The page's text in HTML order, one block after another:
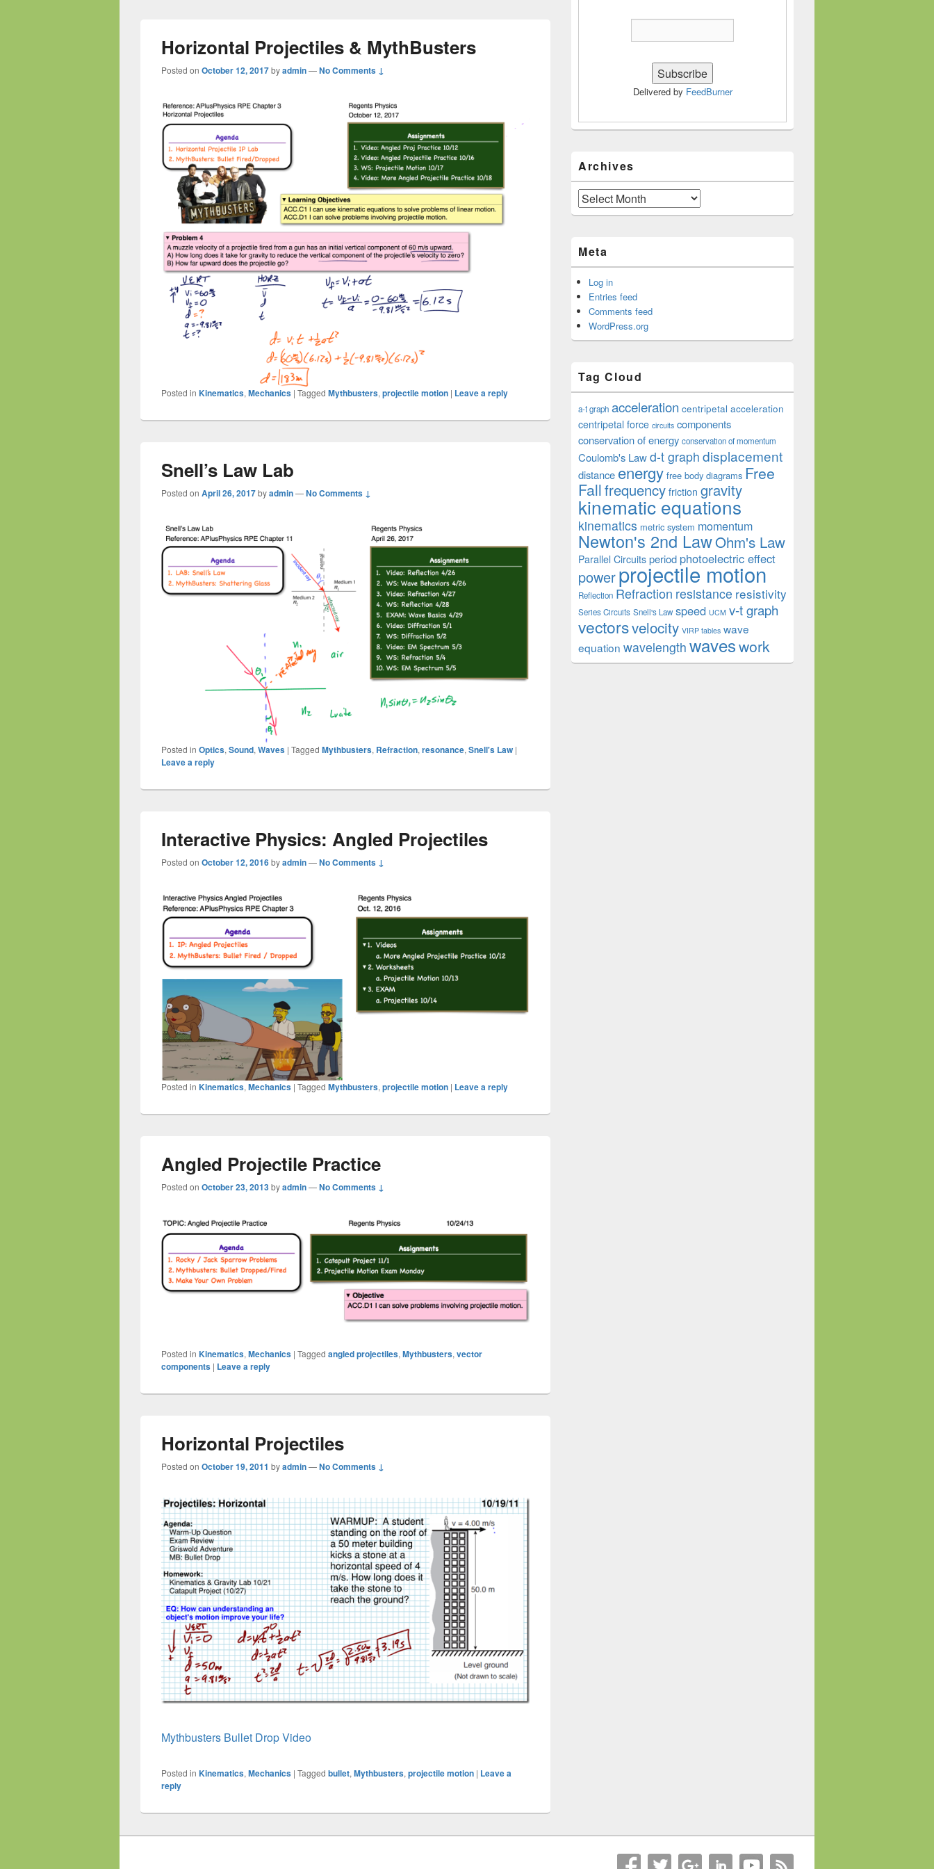
Horizontal Projectiles & MythBusters
Posted on October 12, 2017byadmin—No Comments ↓
Posted in Kinematics, Mechanics | Tagged Mythbusters, projectile motion | Leave a reply
Snell’s Law Lab
Posted on April 26, 2017byadmin—No Comments ↓
Posted in Optics, Sound, Waves | Tagged Mythbusters, Refraction, resonance, Snell's Law |
Leave a reply
Interactive Physics: Angled Projectiles
Posted on October 12, 2016byadmin—No Comments ↓
Posted in Kinematics, Mechanics | Tagged Mythbusters, projectile motion | Leave a reply
Angled Projectile Practice
Posted on October 23, 2013byadmin—No Comments ↓
Posted in Kinematics, Mechanics | Tagged angled projectiles, Mythbusters, vector
components | Leave a reply
Horizontal Projectiles
Posted on October 19, 2011 byadmin—No Comments ↓
Mythbusters Bullet Drop Video
Posted in Kinematics, Mechanics | Tagged bullet, Mythbusters, projectile motion | Leave a
reply
Delivered by FeedBurner
Archives
Archives
Meta
Log in
Entries feed
Comments feed
WordPress.org
Tag Cloud
a-t graph acceleration centripetal acceleration
centripetal force circuits components
conservation of energy conservation of momentum
Coulomb's Lawd-t graph displacement
distance energy free body diagrams Free
Fallfrequency friction gravity
kinematic equations
kinematics metric system momentum
Newton's 2nd LawOhm's Law
Parallel Circuits period photoelectric effect
powerprojectile motion
Reflection Refraction resistance resistivity
Series Circuits Snell's Law speed UCM v-t graph
vectorsvelocity VIRP tables wave
equation wavelength waveswork